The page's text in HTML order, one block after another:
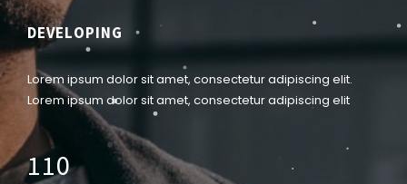
DEVELOPING
Lorem ipsum dolor sit amet, consectetur adipiscing elit.
Lorem ipsum dolor sit amet, consectetur adipiscing elit
110